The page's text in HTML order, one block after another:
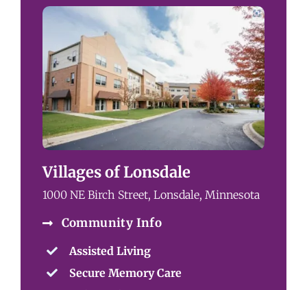
Villages of Lonsdale
1000 NE Birch Street, Lonsdale, Minnesota
Community Info
Assisted Living
Secure Memory Care